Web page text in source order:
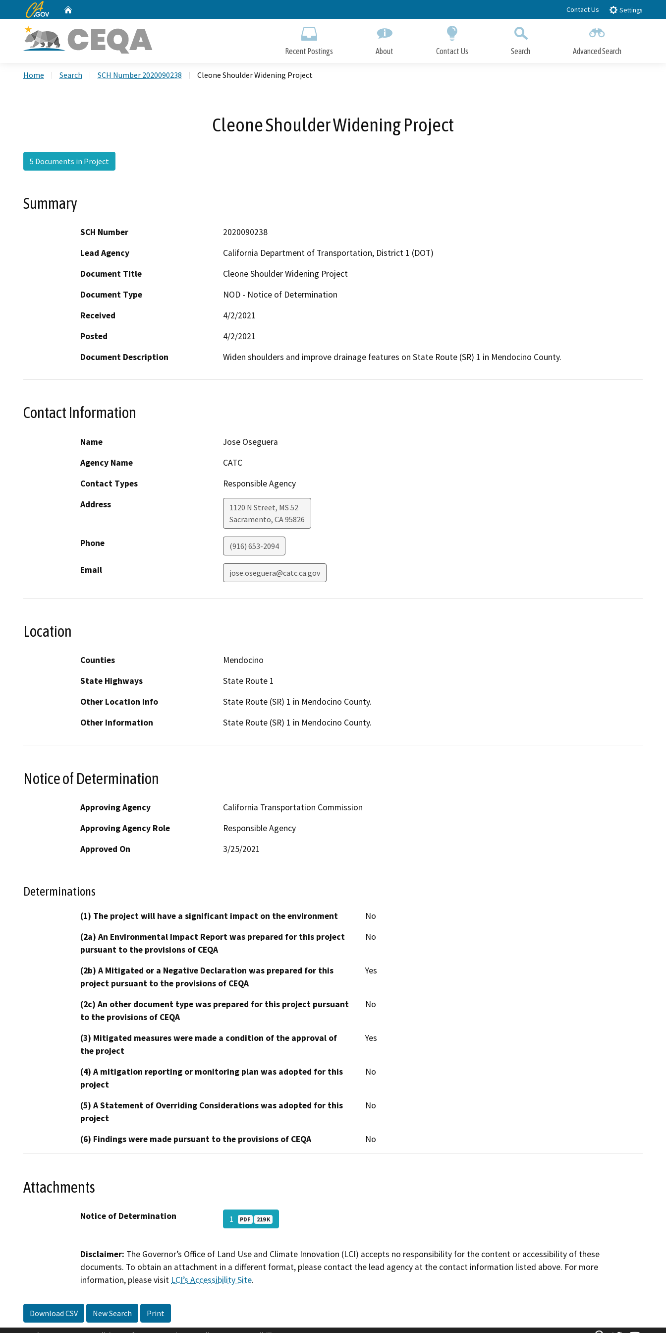
to
CA.gov Contact Us Settings
Recent Postings About Contact Us Search Advanced Search
Home Search SCH Number 2020090238 Cleone Shoulder Widening Project
Cleone Shoulder Widening Project
5 Documents in Project
Summary
SCH Number
2020090238
Lead Agency
California Department of Transportation, District 1 (DOT)
Document Title
Cleone Shoulder Widening Project
Document Type
NOD - Notice of Determination
Received
4/2/2021
Posted
4/2/2021
Document Description
Widen shoulders and improve drainage features on State Route (SR) 1 in Mendocino County.
Contact Information
Name
Jose Oseguera
Agency Name
CATC
Contact Types
Responsible Agency
Address
1120 N Street, MS 52
Sacramento, CA95826
Phone (916) 653-2094
Email jose.oseguera@catc.ca.gov
Location
Counties
Mendocino
State Highways
State Route 1
Other Location Info
State Route (SR) 1 in Mendocino County.
Other Information
State Route (SR) 1 in Mendocino County.
Notice of Determination
Approving Agency
California Transportation Commission
Approving Agency Role
Responsible Agency
Approved On
3/25/2021
Determinations
(1) The project will have a significant impact on the environment
No
(2a) An Environmental Impact Report was prepared for this project
pursuant to the provisions of CEQA
No
(2b) A Mitigated or a Negative Declaration was prepared for this
project pursuant to the provisions of CEQA
Yes
(2c) An other document type was prepared for this project pursuant
to the provisions of CEQA
No
(3) Mitigated measures were made a condition of the approval of
the project
Yes
(4) A mitigation reporting or monitoring plan was adopted for this
project
No
(5) A Statement of Overriding Considerations was adopted for this
project
No
(6) Findings were made pursuant to the provisions of CEQA No
Attachments
Notice of Determination 1 PDF 219 K
Disclaimer: The Governor’s Office of Land Use and Climate Innovation (LCI) accepts no responsibility for the content or accessibility of these
documents. To obtain an attachment in a different format, please contact the lead agency at the contact information listed above. For more
information, please visit LCI’s Accessibility Site.
Download CSV New Search Print